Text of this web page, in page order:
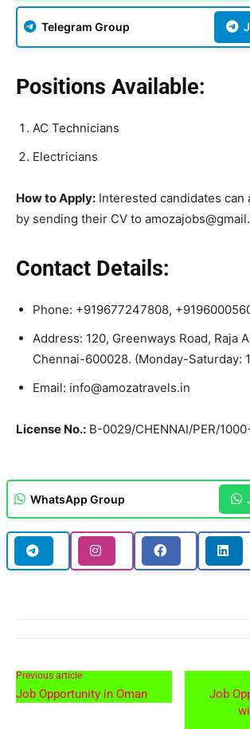
Telegram Group
Positions Available:
AC Technicians
Electricians
How to Apply: Interested candidates can
by sending their CV to
Contact Details:
Phone: +919677247808,
Address: 120, Greenways Road, Raja
Chennai-600028. (Monday-Saturday:
Email: info@amozatravels.in
License No.: B-0029/CHENNAI/PER/
WhatsApp Group
Previous article
Job Opportunity in Oman
Job